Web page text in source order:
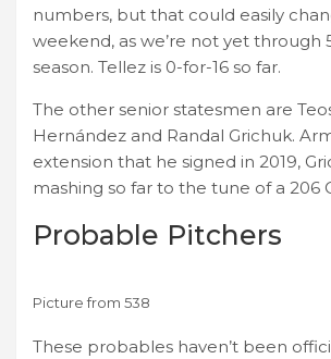
numbers, but that could easily
weekend, as we’re not yet through
season. Tellez is 0-for-16 so far.
The other senior statesmen are
Hernández and Randal Grichuk.
extension that he signed in 2019,
mashing so far to the tune of a 206
Probable Pitchers
Picture from 538
These probables haven’t been